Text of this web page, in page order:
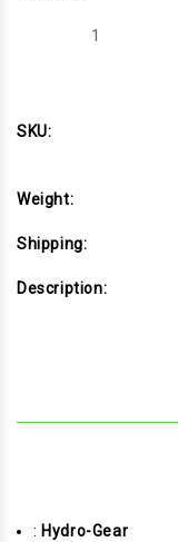
Decrease
SKU:
Weight:
Shipping:
Description:
: Hydro-Gear